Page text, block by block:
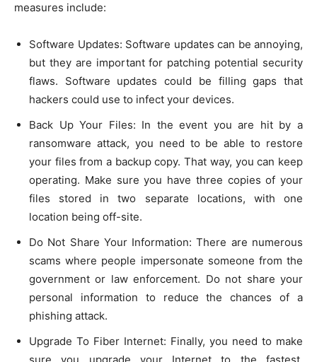
measures include:
Software Updates: Software updates can be annoying,
but they are important for patching potential security
flaws. Software updates could be filling gaps that
hackers could use to infect your devices.
Back Up Your Files: In the event you are hit by a
ransomware attack, you need to be able to restore
your files from a backup copy. That way, you can keep
operating. Make sure you have three copies of your
files stored in two separate locations, with one
location being off-site.
Do Not Share Your Information: There are numerous
scams where people impersonate someone from the
government or law enforcement. Do not share your
personal information to reduce the chances of a
phishing attack.
Upgrade To Fiber Internet: Finally, you need to make